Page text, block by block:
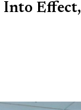
Into Effect,